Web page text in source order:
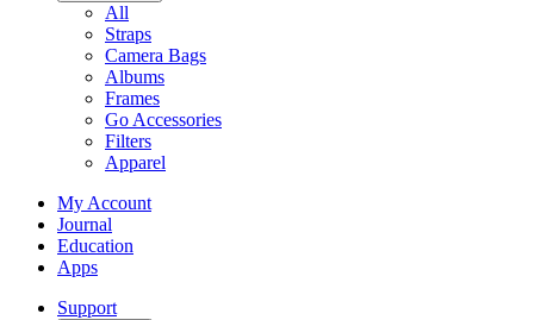
All
Straps
Camera Bags
Albums
Frames
Go Accessories
Filters
Apparel
My Account
Journal
Education
Apps
Support